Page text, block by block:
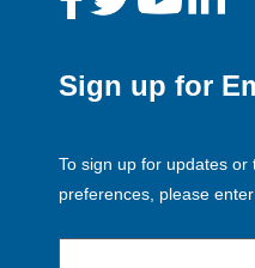
Sign up for
To sign up for updates
preferences, please